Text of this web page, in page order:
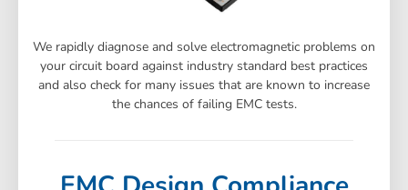
We rapidly diagnose and solve electromagnetic problems on
your circuit board against industry standard best practices
and also check for many issues that are known to increase
the chances of failing EMC tests.